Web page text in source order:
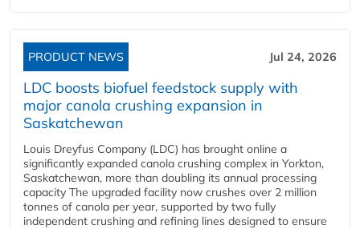
PRODUCT NEWS Jul 24, 2026
LDC boosts biofuel feedstock supply with
major canola crushing expansion in
Saskatchewan
Louis Dreyfus Company (LDC) has brought online a
significantly expanded canola crushing complex in Yorkton,
Saskatchewan, more than doubling its annual processing
capacity The upgraded facility now crushes over 2 million
tonnes of canola per year, supported by two fully
independent crushing and refining lines designed to ensure